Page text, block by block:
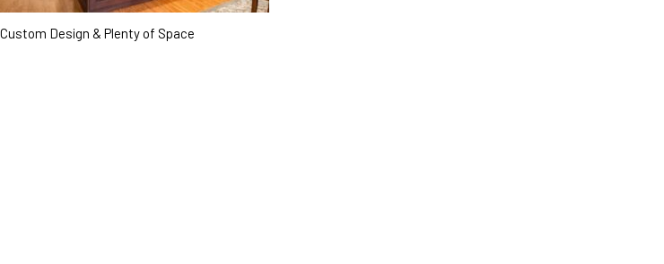
Custom Design & Plenty of Space